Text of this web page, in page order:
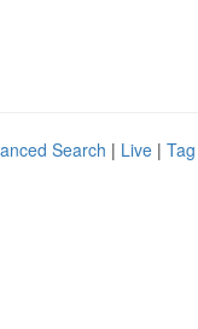
Search | Live |